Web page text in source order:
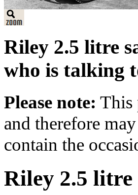
Riley 2.5 litre
who is talking
Please note: This
and therefore may
contain the
Riley 2.5 litre